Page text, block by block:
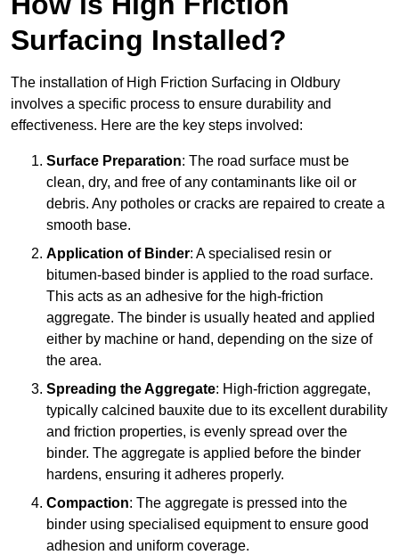
Surfacing Installed?
The installation of High Friction Surfacing in Oldbury
involves a specific process to ensure durability and
effectiveness. Here are the key steps involved:
Surface Preparation: The road surface must be
clean, dry, and free of any contaminants like oil or
debris. Any potholes or cracks are repaired to create a
smooth base.
Application of Binder: A specialised resin or
bitumen-based binder is applied to the road surface.
This acts as an adhesive for the high-friction
aggregate. The binder is usually heated and applied
either by machine or hand, depending on the size of
the area.
Spreading the Aggregate: High-friction aggregate,
typically calcined bauxite due to its excellent durability
and friction properties, is evenly spread over the
binder. The aggregate is applied before the binder
hardens, ensuring it adheres properly.
Compaction: The aggregate is pressed into the
binder using specialised equipment to ensure good
adhesion and uniform coverage.